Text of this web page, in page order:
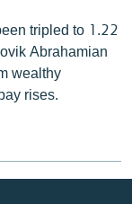
tripled to 1.22
Abrahamian
wealthy
rises.